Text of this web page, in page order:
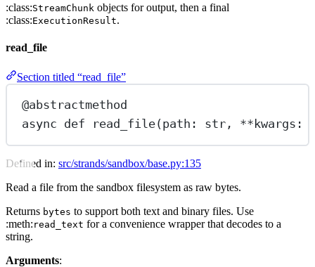
:class:StreamChunk objects for output, then a final
:class:ExecutionResult.
read_file
Section titled “read_file”
@abstractmethod
async def read_file(path: str , ** kwargs:
Defined in: src/strands/sandbox/base.py:135
Read a file from the sandbox filesystem as raw bytes.
Returns bytes to support both text and binary files. Use
:meth: read_text for a convenience wrapper that decodes to a
string.
Arguments: